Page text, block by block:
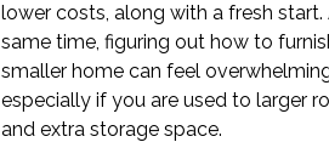
lower costs, along with a fresh start.
same time, figuring out how to
smaller home can feel
especially if you are used to larger
and extra storage space.